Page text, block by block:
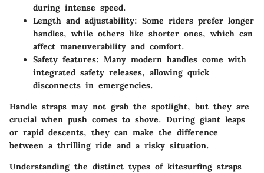
during intense speed.
Length and adjustability: Some riders prefer longer
handles, while others like shorter ones, which can
affect maneuverability and comfort.
Safety features: Many modern handles come with
integrated safety releases, allowing quick
disconnects in emergencies.
Handle straps may not grab the spotlight, but they are
crucial when push comes to shove. During giant leaps
or rapid descents, they can make the difference
between a thrilling ride and a risky situation.
Understanding the distinct types of kitesurfing straps